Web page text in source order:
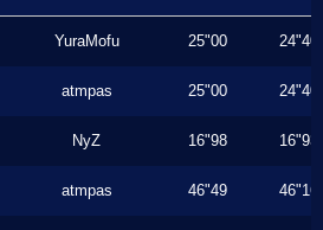
YuraMofu 25"00 24"40
atmpas 25"00 24"40
NyZ 16"98 16"93
atmpas 46"49 46"16